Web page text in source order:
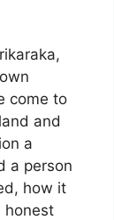
come to
and
a
a person
how it
honest